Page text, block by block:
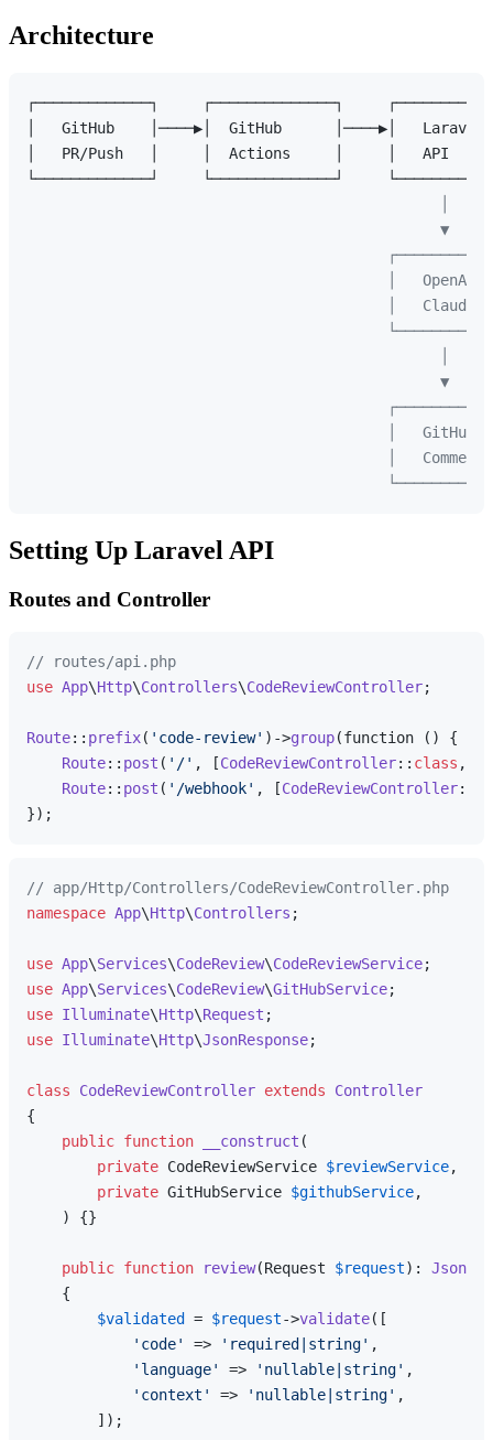
Architecture
┌─────────────┐     ┌──────────────┐
│   GitHub    │────▶│  GitHub      │────▶│
│   PR/Push   │     │  Actions     │     │   API
                                               ▼
│   OpenAI/
│   Claude
                                               ▼
│   GitHub
│   Comment
Setting Up Laravel API
Routes and Controller
// routes/api.php
use App\Http\Controllers\CodeReviewController;
Route:: prefix( 'code-review' )->group(function () {
Route:: post ( '/' , [CodeReviewController:: class ,
Route:: post ( '/webhook' , [CodeReviewController::
// app/Http/Controllers/CodeReviewController.php
namespace App\Http\Controllers ;
use App\Services\CodeReview\CodeReviewService
use App\Services\CodeReview\GitHubService
use Illuminate\Http\Request
use Illuminate\Http\JsonResponse;
class CodeReviewController extends
Controller
{
public function __construct (
private CodeReviewService $reviewService,
private GitHubService $githubService,
) {}
public function review(Request $request):
{
$validated
= $request->validate([
'code'
=> 'required|string' ,
'language'
=> 'nullable|string' ,
'context'
=> 'nullable|string' ,
        ]);